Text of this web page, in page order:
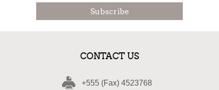
Subscribe
CONTACT US
+555 (Fax) 4523768